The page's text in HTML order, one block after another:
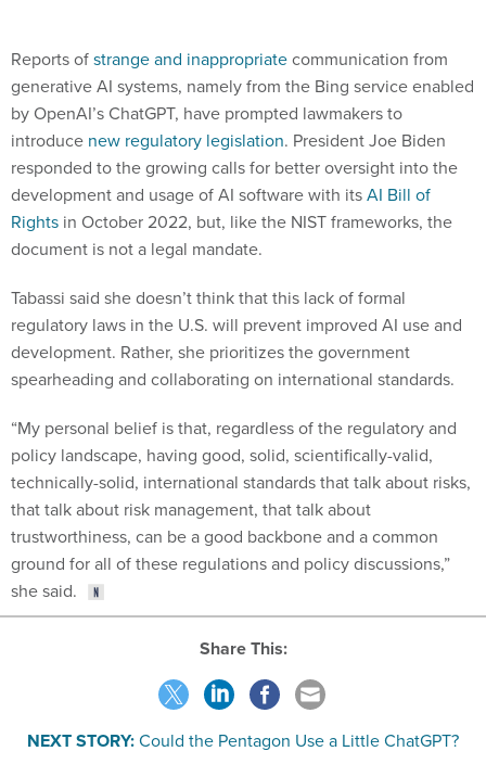
Reports ofstrange and inappropriatecommunication from
generative AI systems, namely from the Bing service enabled
by OpenAI’s ChatGPT, have prompted lawmakers to
introduce new regulatory legislation. President Joe Biden
responded to the growing calls for better oversight into the
development and usage of AI software with itsAI Bill of
Rights in October 2022, but, like the NIST frameworks, the
document is not a legal mandate.
Tabassi said she doesn’t think that this lack of formal
regulatory laws in the U.S. will prevent improved AI use and
development. Rather, she prioritizes the government
spearheading and collaborating on international standards.
“My personal belief is that, regardless of the regulatory and
policy landscape, having good, solid, scientifically-valid,
technically-solid, international standards that talk about risks,
that talk about risk management, that talk about
trustworthiness, can be a good backbone and a common
ground for all of these regulations and policy discussions,”
she said.
Share This:
NEXT STORY:Could the Pentagon Use a Little ChatGPT?